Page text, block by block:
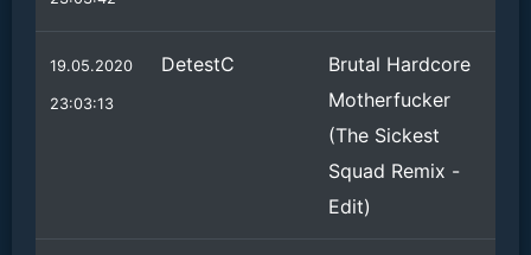
19.05.2020
23:03:13
DetestC
Brutal Hardcore
Motherfucker
(The Sickest
Squad Remix -
Edit)